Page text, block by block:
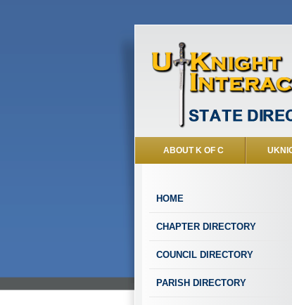
ABOUT K OF C
HOME
CHAPTER DIRECTORY
COUNCIL DIRECTORY
PARISH DIRECTORY